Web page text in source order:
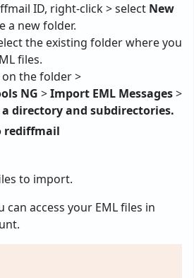
ID, right-click > select New
a new folder.
the existing folder where you
files.
on the folder >
NG >Import EML Messages>
directory and subdirectories.
to import.
can access your EML files in